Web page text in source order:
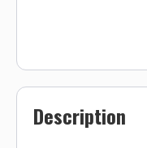
Description